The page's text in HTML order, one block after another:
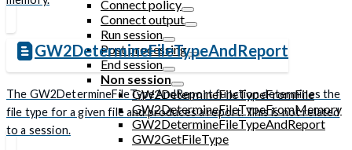
Connect policy
Connect output
Run session
Post processing
End session
Non session
GW2DetermineFileTypeFromFile
GW2DetermineFileTypeFromMemory
GW2DetermineFileTypeAndReport
GW2GetFileType
GW2DetermineFileTypeAndReport
The GW2DetermineFileTypeAndReport function determines the
file type for a given file and produces a report. This is not related
to a session.